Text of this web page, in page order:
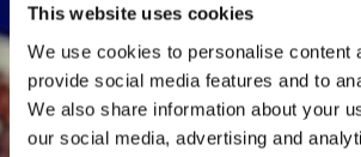
This website uses cookies
We use cookies to personalise content
provide social media features and to
We also share information about your
our social media, advertising and
Events Playback
ASK THE
Who Pays for